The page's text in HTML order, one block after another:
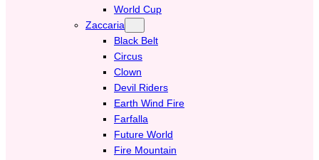
World Cup
Zaccaria
Black Belt
Circus
Clown
Devil Riders
Earth Wind Fire
Farfalla
Future World
Fire Mountain